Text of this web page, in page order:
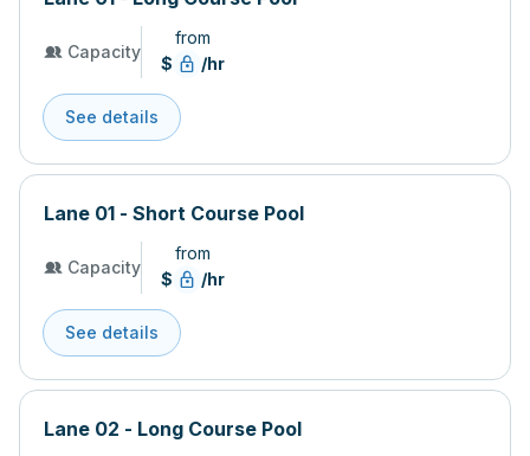
Capacity
from
$
/hr
See details
Lane 01 - Short Course Pool
Capacity
from
$
/hr
See details
Lane 02 - Long Course Pool